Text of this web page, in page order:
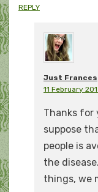
REPLY
Just Frances
11 February
Thanks for
suppose
people is
the
things, we